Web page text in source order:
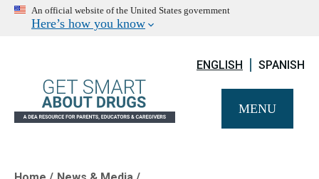
An official website of the United States government
Here’s how you know
ENGLISH SPANISH
MENU